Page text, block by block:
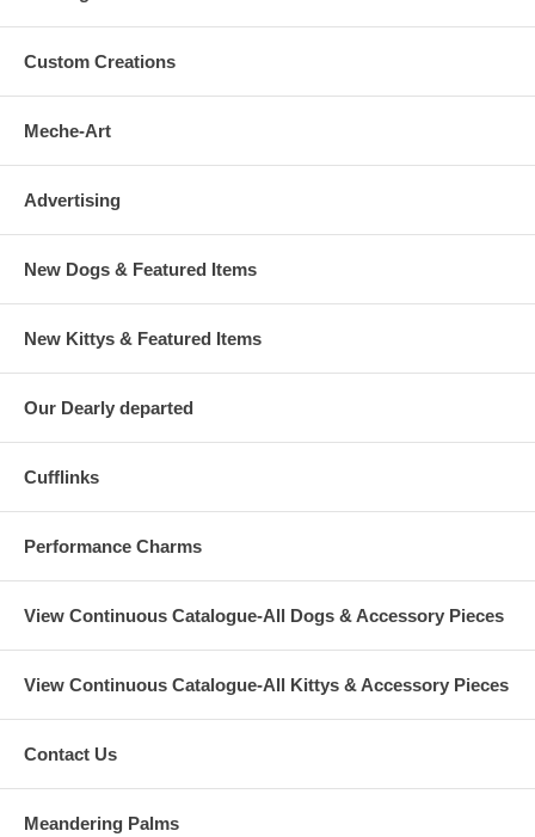
Custom Creations
Meche-Art
Advertising
New Dogs & Featured Items
New Kittys & Featured Items
Our Dearly departed
Cufflinks
Performance Charms
View Continuous Catalogue-All Dogs & Accessory Pieces
View Continuous Catalogue-All Kittys & Accessory Pieces
Contact Us
Meandering Palms